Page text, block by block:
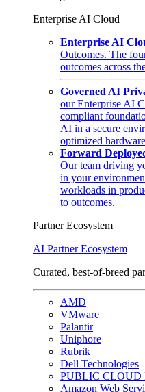
Enterprise AI Cloud
Enterprise AI
Outcomes. The
outcomes across
Governed AI
our Enterprise AI
compliant
AI in a secure
optimized hardware
Forward
Our team driving
in your
workloads in
to outcomes.
Partner Ecosystem
AI Partner Ecosystem
Curated, best-of-breed
AMD
VMware
Palantir
Uniphore
Rubrik
Dell Technologies
PUBLIC CLOUD
Amazon Web